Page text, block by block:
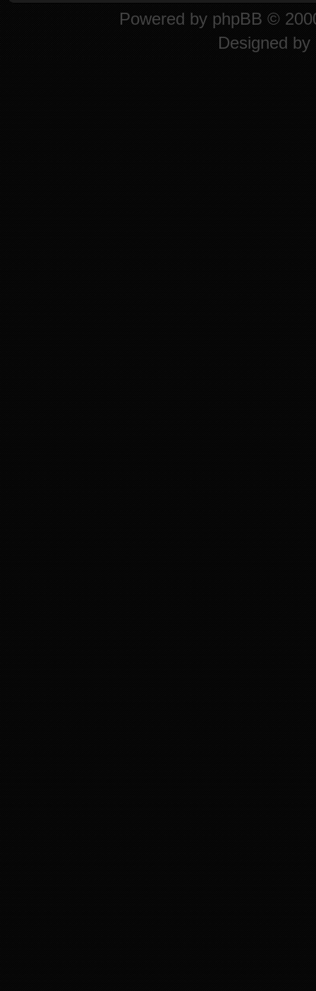
Powered by phpBB ©
Designed by